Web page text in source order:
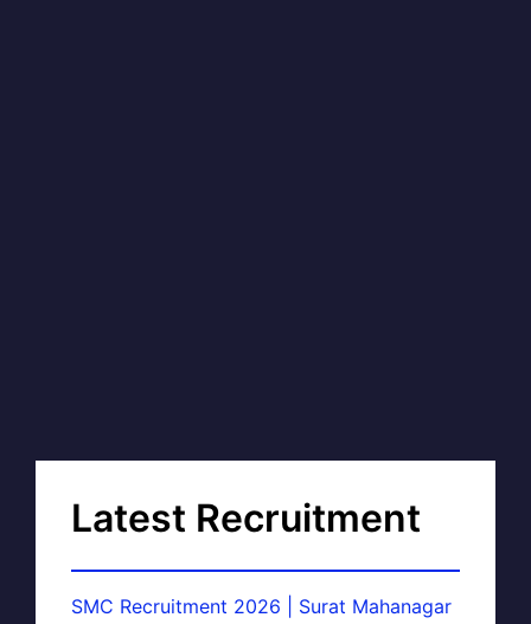
Latest Recruitment
SMC Recruitment 2026 | Surat Mahanagar